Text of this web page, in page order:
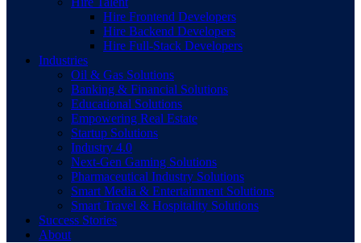
Hire Frontend Developers
Hire Backend Developers
Hire Full-Stack Developers
Industries
Oil & Gas Solutions
Banking & Financial Solutions
Educational Solutions
Empowering Real Estate
Startup Solutions
Industry 4.0
Next-Gen Gaming Solutions
Pharmaceutical Industry Solutions
Smart Media & Entertainment Solutions
Smart Travel & Hospitality Solutions
Success Stories
About